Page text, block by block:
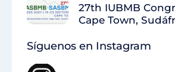
27th IUBMB
Cape Town,
Síguenos en Instagram